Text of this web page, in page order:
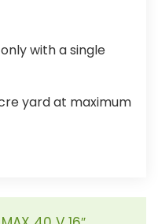
with a single
yard at maximum